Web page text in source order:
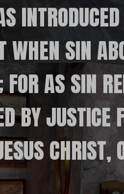
WHEN SIN
AS SIN
BY JUSTICE
​​CHRIST,